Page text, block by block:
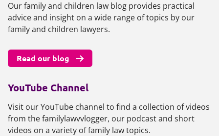
Our family and children law blog provides practical
advice and insight on a wide range of topics by our
family and children lawyers.
Read our blog
YouTube Channel
Visit our YouTube channel to find a collection of videos
from the familylawvvlogger, our podcast and short
videos on a variety of family law topics.